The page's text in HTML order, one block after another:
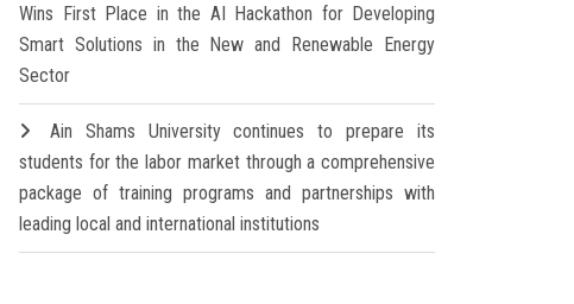
Wins First Place in the AI Hackathon for Developing
Smart Solutions in the New and Renewable Energy
Sector
Ain Shams University continues to prepare its
students for the labor market through a comprehensive
package of training programs and partnerships with
leading local and international institutions